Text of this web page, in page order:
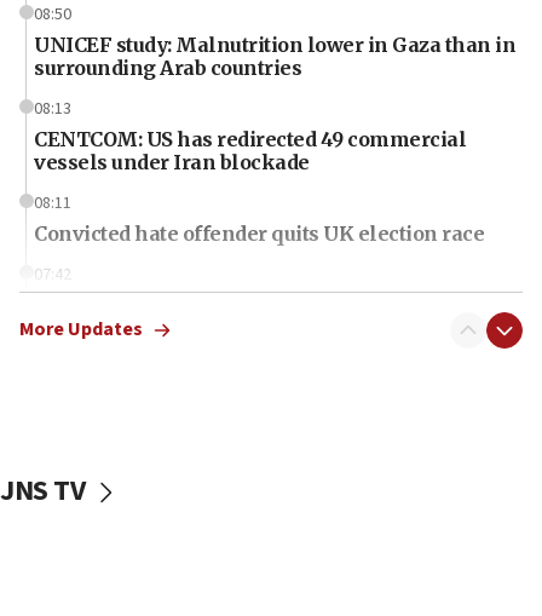
08:50
UNICEF study: Malnutrition lower in Gaza than in
surrounding Arab countries
08:13
CENTCOM: US has redirected 49 commercial
vessels under Iran blockade
08:11
Convicted hate offender quits UK election race
07:42
More Updates
JNS TV